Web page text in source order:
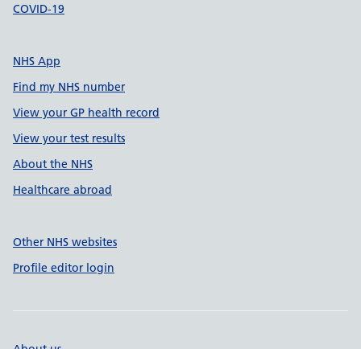
COVID-19
NHS App
Find my NHS number
View your GP health record
View your test results
About the NHS
Healthcare abroad
Other NHS websites
Profile editor login